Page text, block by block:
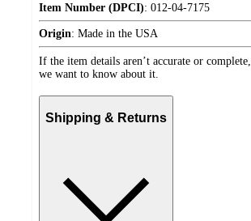
Item Number (DPCI): 012-04-7175
Origin: Made in the USA
If the item details aren’t accurate or complete,
we want to know about it.
Shipping & Returns